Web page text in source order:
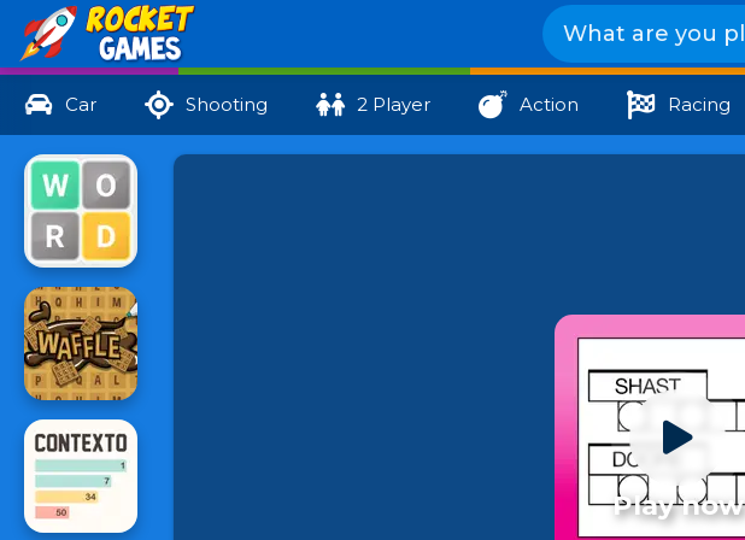
Car Shooting 2 Player Action Racing
Play now